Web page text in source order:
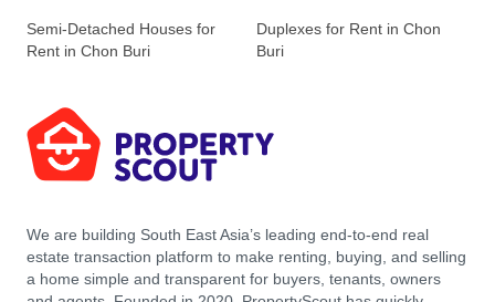
Semi-Detached Houses for
Rent in Chon Buri
Duplexes for Rent in Chon
Buri
We are building South East Asia’s leading end-to-end real
estate transaction platform to make renting, buying, and selling
a home simple and transparent for buyers, tenants, owners